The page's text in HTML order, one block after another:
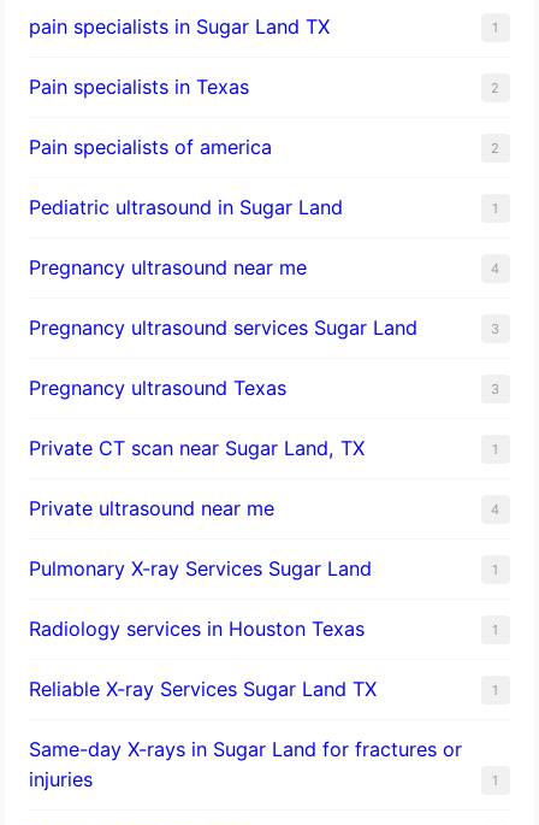
pain specialists in Sugar Land TX 1
Pain specialists in Texas 2
Pain specialists of america 2
Pediatric ultrasound in Sugar Land 1
Pregnancy ultrasound near me 4
Pregnancy ultrasound services Sugar Land 3
Pregnancy ultrasound Texas 3
Private CT scan near Sugar Land, TX 1
Private ultrasound near me 4
Pulmonary X-ray Services Sugar Land 1
Radiology services in Houston Texas 1
Reliable X-ray Services Sugar Land TX 1
Same-day X-rays in Sugar Land for fractures or
injuries
1